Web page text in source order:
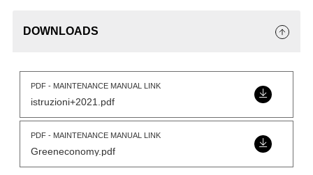
DOWNLOADS
PDF - MAINTENANCE MANUAL LINK
istruzioni+2021.pdf
PDF - MAINTENANCE MANUAL LINK
Greeneconomy.pdf